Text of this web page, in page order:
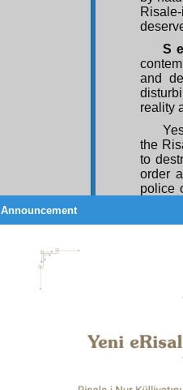
S
and
reality
the
to
order
police
four
Announcement